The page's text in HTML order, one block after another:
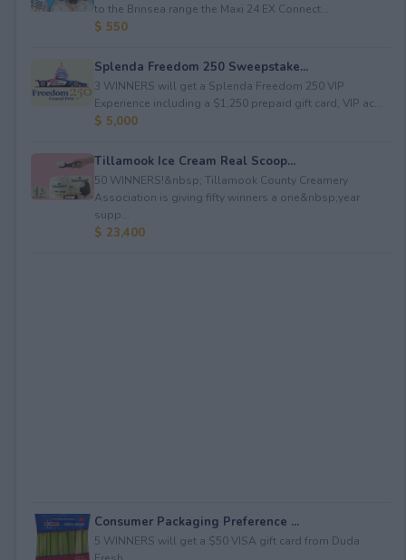
to the Brinsea range the Maxi 24 EX Connect...
$ 550
Splenda Freedom 250 Sweepstake...
3 WINNERS will get a Splenda Freedom 250 VIP
Experience including a $1,250 prepaid gift card, VIP ac...
$ 5,000
Tillamook Ice Cream Real Scoop...
50 WINNERS!&nbsp; Tillamook County Creamery
Association is giving fifty winners a one&nbsp;year
supp...
$ 23,400
Consumer Packaging Preference ...
5 WINNERS will get a $50 VISA gift card from Duda